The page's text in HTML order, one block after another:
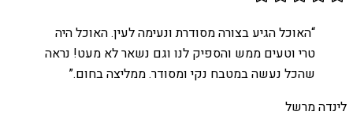
“האוכל הגיע בצורה מסודרת ונעימה לעין. האוכל היה
טרי וטעים ממש והספיק לנו וגם נשאר לא מעט! נראה
שהכל נעשה במטבח נקי ומסודר. ממליצה בחום.”
לינדה מרשל